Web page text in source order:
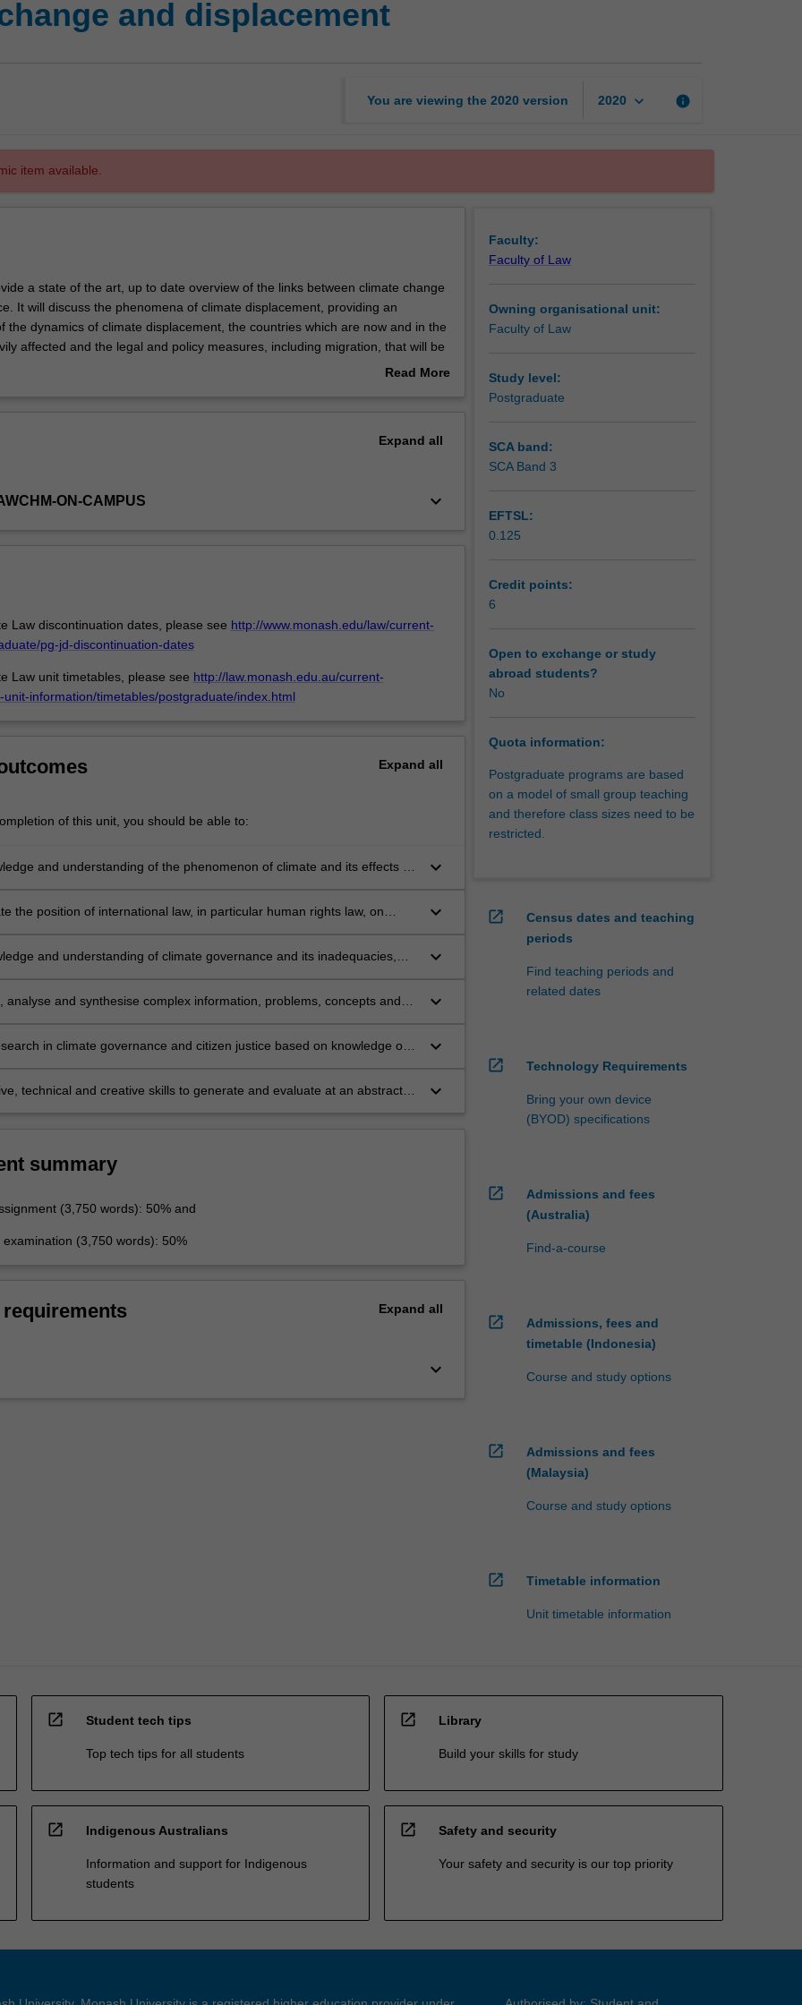
and displacement
You are viewing the 2020 version 2020 keyboard_arrow_down info
item available.
a state of the art, up to date overview of the links between climate change
It will discuss the phenomena of climate displacement, providing an
the dynamics of climate displacement, the countries which are now and in the
affected and the legal and policy measures, including migration, that will be
that all climate-displaced persons are afforded rights-based and viable
of those affected, with an emphasis on Bangladesh, Fiji, Kiribati, Maldives,
Read More
Expand all
ON-CAMPUS keyboard_arrow_down
Law discontinuation dates, please see http://www.monash.edu/law/current-
pg-jd-discontinuation-dates
Law unit timetables, please see http://law.monash.edu.au/current-
information/timetables/postgraduate/index.html
Expand all
of this unit, you should be able to:
and understanding of the phenomenon of climate and its effects on
keyboard_arrow_down
the position of international law, in particular human rights law, on
keyboard_arrow_down
and understanding of climate governance and its inadequacies,
and affected communities;
keyboard_arrow_down
analyse and synthesise complex information, problems, concepts and
keyboard_arrow_down
in climate governance and citizen justice based on knowledge of
keyboard_arrow_down
technical and creative skills to generate and evaluate at an abstract
keyboard_arrow_down
summary
(3,750 words): 50% and
(3,750 words): 50%
Expand all
keyboard_arrow_down
Faculty:
Faculty of Law
Owning organisational unit:
Faculty of Law
Study level:
Postgraduate
SCA band:
SCA Band 3
EFTSL:
0.125
Credit points:
6
Open to exchange or study
abroad students?
No
Quota information:
Postgraduate programs are based
on a model of small group teaching
and therefore class sizes need to be
restricted.
open_in_new
Census dates and teaching
periods
Find teaching periods and
related dates
open_in_new Technology Requirements
Bring your own device
(BYOD) specifications
open_in_new
Admissions and fees
(Australia)
Find-a-course
open_in_new
Admissions, fees and
timetable (Indonesia)
Course and study options
open_in_new
Admissions and fees
(Malaysia)
Course and study options
open_in_new Timetable information
Unit timetable information
open_in_new Student tech tips
Top tech tips for all students
open_in_new Library
Build your skills for study
open_in_new Indigenous Australians
Information and support for Indigenous
students
open_in_new Safety and security
Your safety and security is our top priority